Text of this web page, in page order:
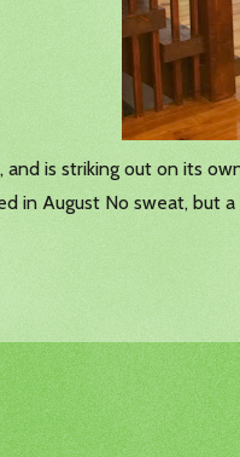
is striking out on its
in August No sweat,